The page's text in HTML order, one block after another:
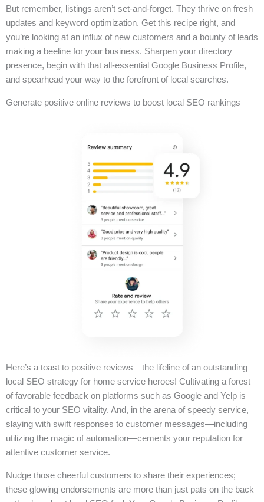
But remember, listings aren’t set-and-forget. They thrive on fresh
updates and keyword optimization. Get this recipe right, and
you’re looking at an influx of new customers and a bounty of leads
making a beeline for your business. Sharpen your directory
presence, begin with that all-essential Google Business Profile,
and spearhead your way to the forefront of local searches.
Generate positive online reviews to boost local SEO rankings
Here’s a toast to positive reviews—the lifeline of an outstanding
local SEO strategy for home service heroes! Cultivating a forest
of favorable feedback on platforms such as Google and Yelp is
critical to your SEO vitality. And, in the arena of speedy service,
slaying with swift responses to customer messages—including
utilizing the magic of automation—cements your reputation for
attentive customer service.
Nudge those cheerful customers to share their experiences;
these glowing endorsements are more than just pats on the back